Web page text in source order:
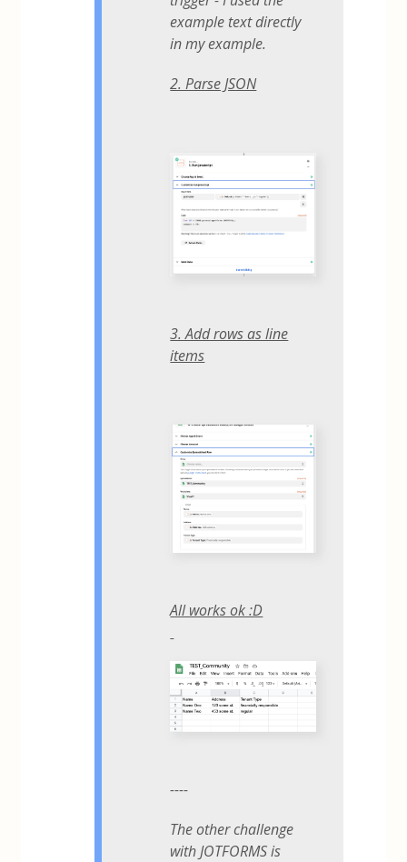
example text directly
in my example.
2. Parse JSON
3. Add rows as line
items
All works ok :D
----
The other challenge
with JOTFORMS is